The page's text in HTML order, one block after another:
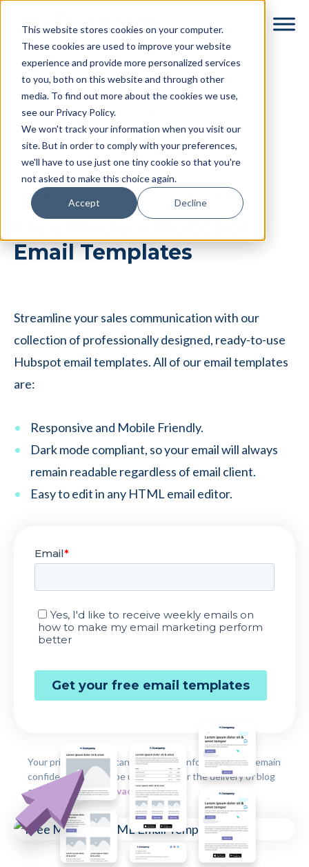
This website stores cookies on your computer.
These cookies are used to improve your website
experience and provide more personalized services
to you, both on this website and through other
media. To find out more about the cookies we use,
see our Privacy Policy.
We won't track your information when you visit our
site. But in order to comply with your preferences,
we'll have to use just one tiny cookie so that you're
not asked to make this choice again.
Accept Decline
content
← Return to Free HTML Email Templates
SIMPLE AND CUSTOMIZABLE
Free Modern Hubspot
Email Templates
Streamline your sales communication with our
collection of professionally designed, ready-to-use
Hubspot email templates. All of our email templates
are:
Responsive and Mobile Friendly.
Dark mode compliant, so your email will always
remain readable regardless of email client.
Easy to edit in any HTML email editor.
Your privacy is important to us. Your information will remain
confidential and will be used solely for the delivery of blog
content by email.Privacy Policy